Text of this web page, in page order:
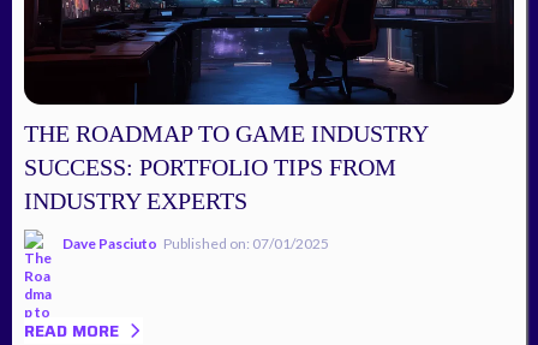
THE ROADMAP TO GAME INDUSTRY
SUCCESS: PORTFOLIO TIPS FROM
INDUSTRY EXPERTS
Dave Pasciuto Published on: 07/01/2025
READ MORE